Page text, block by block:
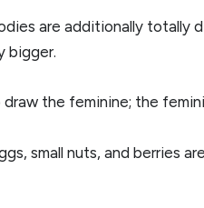
are additionally totally
bigger.
the feminine; the
small nuts, and berries